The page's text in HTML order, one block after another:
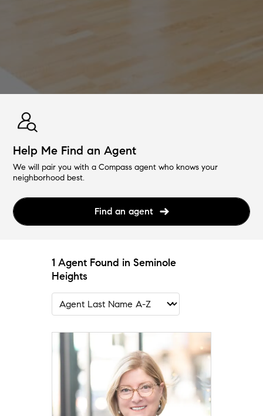
Help Me Find an Agent
We will pair you with a Compass agent who knows your
neighborhood best.
Find an agent
1 Agent Found in Seminole
Heights